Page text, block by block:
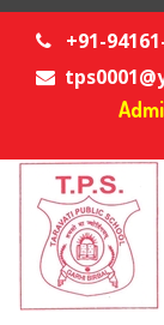
+91-